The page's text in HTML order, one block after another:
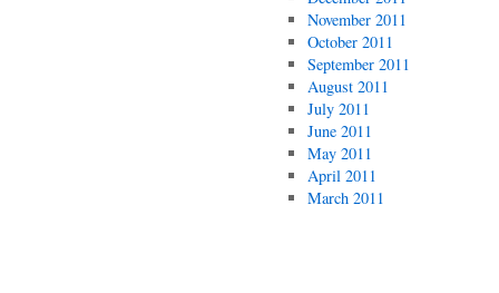
November 2011
October 2011
September 2011
August 2011
July 2011
June 2011
May 2011
April 2011
March 2011